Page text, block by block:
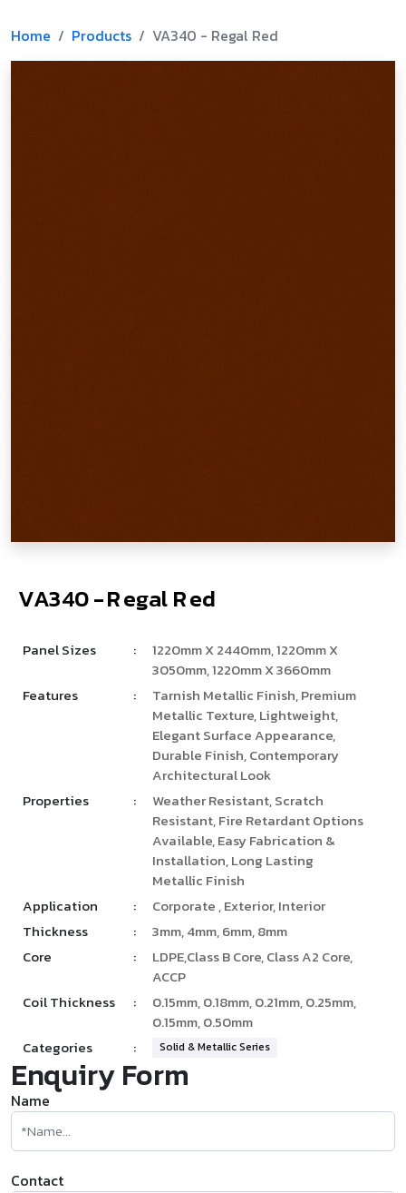
Home Products VA340 - Regal Red
VA340
­ -
­ RegalRed
Panel Sizes :
1220mm X 2440mm, 1220mm X
3050mm, 1220mm X 3660mm
Features
:
Tarnish Metallic Finish, Premium
Metallic Texture, Lightweight,
Elegant Surface Appearance,
Durable Finish, Contemporary
Architectural Look
Properties
:
Weather Resistant, Scratch
Resistant, Fire Retardant Options
Available, Easy Fabrication &
Installation, Long Lasting
Metallic Finish
Application
:
Corporate , Exterior, Interior
Thickness
:
3mm, 4mm, 6mm, 8mm
Core
:
LDPE,Class B Core, Class A2 Core,
ACCP
Coil Thickness
:
0.15mm, 0.18mm, 0.21mm, 0.25mm,
0.15mm, 0.50mm
Categories
: Solid & Metallic Series
Enquiry Form
Name
Contact